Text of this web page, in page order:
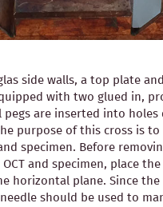
side walls, a top plate
with two glued in,
pegs are inserted into
purpose of this cross is
specimen. Before
and specimen, place
horizontal plane. Since the
should be used to